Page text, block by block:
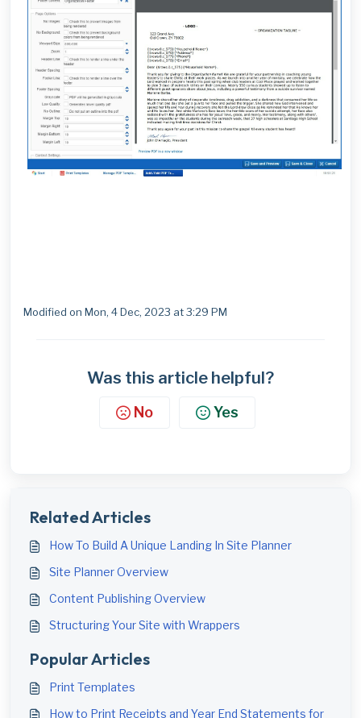
Modified on Mon, 4 Dec, 2023 at 3:29 PM
Was this article helpful?
No Yes
Related Articles
How To Build A Unique Landing In Site Planner
Site Planner Overview
Content Publishing Overview
Structuring Your Site with Wrappers
Popular Articles
Print Templates
How to Print Receipts and Year End Statements for